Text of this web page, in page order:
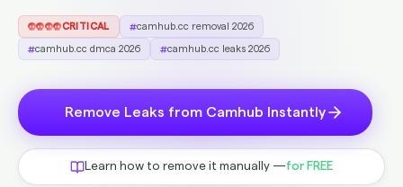
CRITICAL camhub.cc removal 2026
camhub.cc dmca 2026 camhub.cc leaks 2026
Remove Leaks from Camhub Instantly
Learn how to remove it manually —for FREE